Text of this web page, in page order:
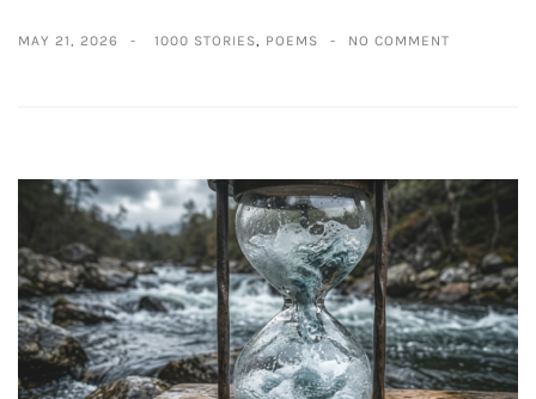
MAY 21, 2026 1000 STORIES, POEMS NO COMMENT